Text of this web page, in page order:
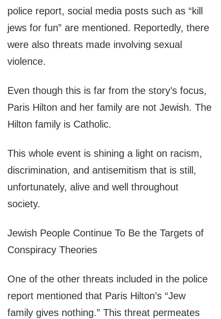
police report, social media posts such as “kill
jews for fun” are mentioned. Reportedly, there
were also threats made involving sexual
violence.
Even though this is far from the story’s focus,
Paris Hilton and her family are not Jewish. The
Hilton family is Catholic.
This whole event is shining a light on racism,
discrimination, and antisemitism that is still,
unfortunately, alive and well throughout
society.
Jewish People Continue To Be the Targets of
Conspiracy Theories
One of the other threats included in the police
report mentioned that Paris Hilton’s “Jew
family gives nothing.” This threat permeates